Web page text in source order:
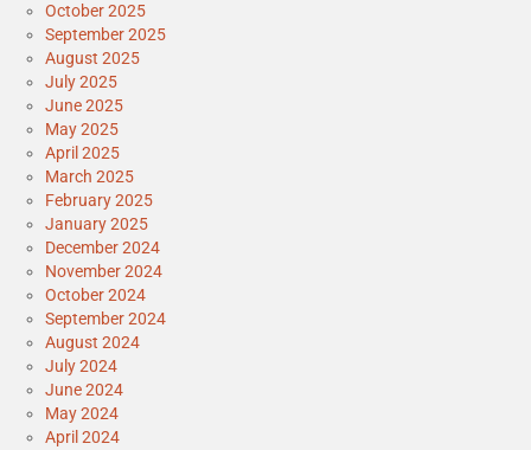
October 2025
September 2025
August 2025
July 2025
June 2025
May 2025
April 2025
March 2025
February 2025
January 2025
December 2024
November 2024
October 2024
September 2024
August 2024
July 2024
June 2024
May 2024
April 2024